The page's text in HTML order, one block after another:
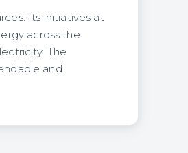
Its initiatives at
across the
The
and